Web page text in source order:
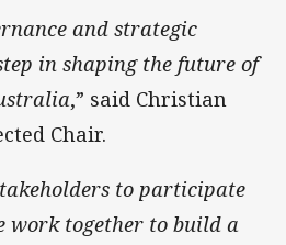
and strategic
in shaping the future of
,” said Christian
Chair.
to participate
work together to build a